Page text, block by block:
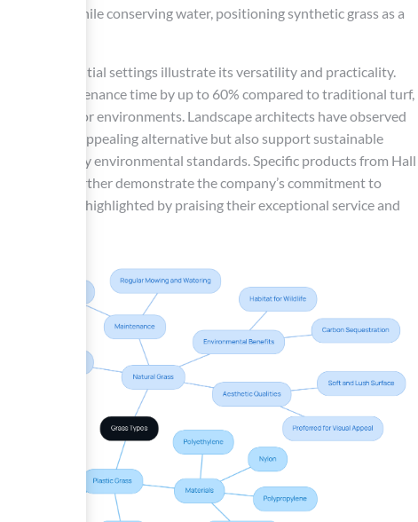
levels while conserving water, positioning synthetic grass as a
in residential settings illustrate its versatility and practicality.
in maintenance time by up to 60% compared to traditional turf,
their outdoor environments. Landscape architects have observed
a visually appealing alternative but also support sustainable
contemporary environmental standards. Specific products from Hall
grass, further demonstrate the company’s commitment to
needs, as highlighted by praising their exceptional service and